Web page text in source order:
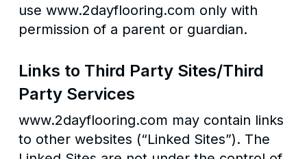
use www.2dayflooring.com only with
permission of a parent or guardian.
Links to Third Party Sites/Third
Party Services
www.2dayflooring.com may contain links
to other websites (“Linked Sites”). The